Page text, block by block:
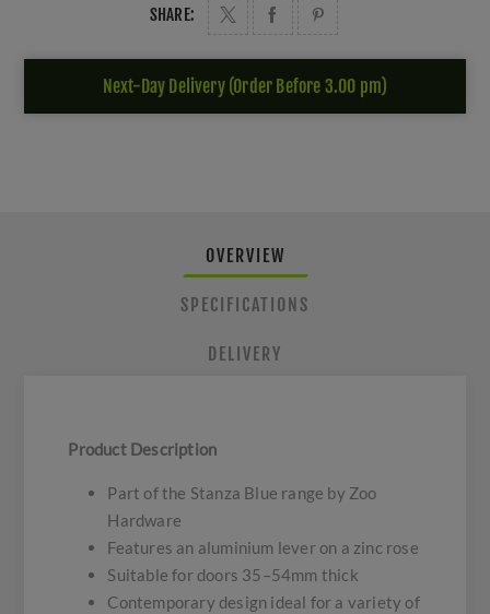
SHARE:
Next-Day Delivery (Order Before 3.00 pm)
OVERVIEW
SPECIFICATIONS
DELIVERY
Product Description
Part of the Stanza Blue range by Zoo
Hardware
Features an aluminium lever on a zinc rose
Suitable for doors 35–54mm thick
Contemporary design ideal for a variety of